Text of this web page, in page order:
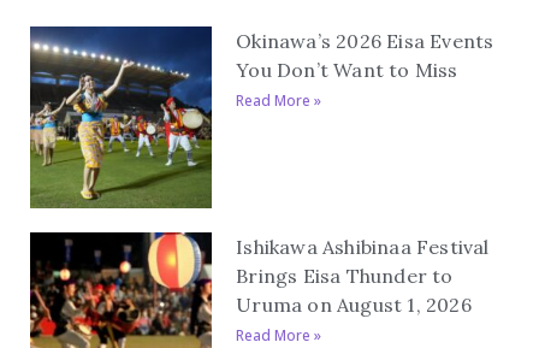
Okinawa’s 2026 Eisa Events
You Don’t Want to Miss
Read More »
Ishikawa Ashibinaa Festival
Brings Eisa Thunder to
Uruma on August 1, 2026
Read More »